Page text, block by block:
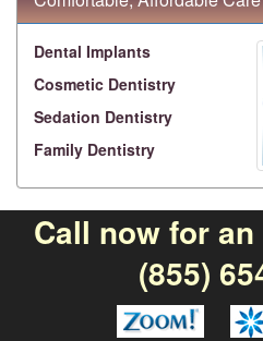
Dental Implants
Cosmetic Dentistry
Sedation Dentistry
Family Dentistry
Call now for
(855)